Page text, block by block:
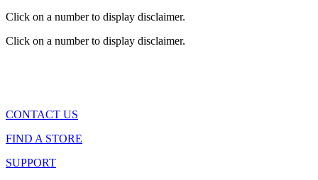
Click on a number to display disclaimer.
Click on a number to display disclaimer.
CONTACT US
FIND A STORE
SUPPORT